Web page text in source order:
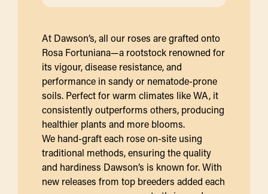
At Dawson’s, all our roses are grafted onto
Rosa Fortuniana—a rootstock renowned for
its vigour, disease resistance, and
performance in sandy or nematode-prone
soils. Perfect for warm climates like WA, it
consistently outperforms others, producing
healthier plants and more blooms.
We hand-graft each rose on-site using
traditional methods, ensuring the quality
and hardiness Dawson’s is known for. With
new releases from top breeders added each